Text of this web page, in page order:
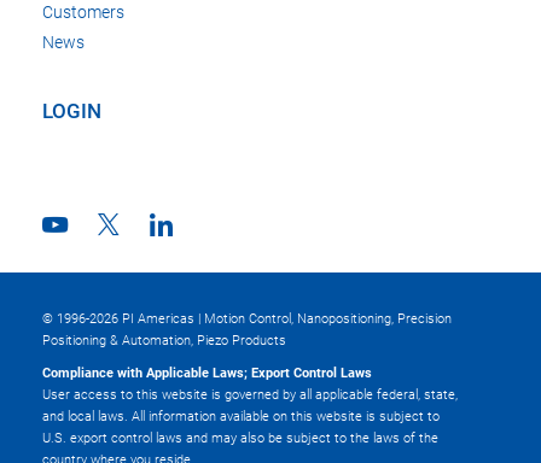
Customers
News
LOGIN
© 1996-2026 PI Americas | Motion Control, Nanopositioning, Precision
Positioning & Automation, Piezo Products
Compliance with Applicable Laws; Export Control Laws
User access to this website is governed by all applicable federal, state,
and local laws. All information available on this website is subject to
U.S. export control laws and may also be subject to the laws of the